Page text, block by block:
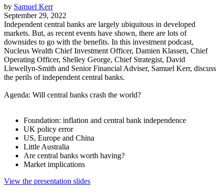
by Samuel Kerr
September 29, 2022
Independent central banks are largely ubiquitous in developed
markets. But, as recent events have shown, there are lots of
downsides to go with the benefits. In this investment podcast,
Nucleus Wealth Chief Investment Officer, Damien Klassen, Chief
Operating Officer, Shelley George, Chief Strategist, David
Llewellyn-Smith and Senior Financial Adviser, Samuel Kerr, discuss
the perils of independent central banks.
Agenda: Will central banks crash the world?
Foundation: inflation and central bank independence
UK policy error
US, Europe and China
Little Australia
Are central banks worth having?
Market implications
View the presentation slides